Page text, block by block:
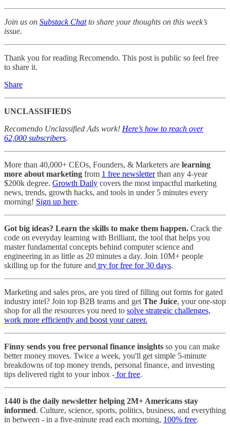
Join us on Substack Chatto share your thoughts on this week’s
issue.
Thank you for reading Recomendo. This post is public so feel free
to share it.
Share
UNCLASSIFIEDS
Recomendo Unclassified Ads work! Here’s how to reach over
62,000 subscribers.
More than 40,000+ CEOs, Founders, & Marketers are learning
more about marketing from 1 free newsletterthan any 4-year
$200k degree. Growth Daily covers the most impactful marketing
news, trends, growth hacks, and tools in under 5 minutes every
morning! Sign up here.
Got big ideas? Learn the skills to make them happen. Crack the
code on everyday learning with Brilliant, the tool that helps you
master fundamental concepts behind computer science and
engineering in as little as 20 minutes a day. Join 10M+ people
skilling up for the future and try for free for 30 days.
Marketing and sales pros, are you tired of filling out forms for gated
industry intel? Join top B2B teams and get The Juice, your one-stop
shop for all the resources you need to solve strategic challenges,
work more efficiently and boost your career.
Finny sends you free personal finance insights so you can make
better money moves. Twice a week, you'll get simple 5-minute
breakdowns of top money trends, personal finance, and investing
tips delivered right to your inbox - for free.
1440 is the daily newsletter helping 2M+ Americans stay
informed. Culture, science, sports, politics, business, and everything
in between - in a five-minute read each morning, 100% free.